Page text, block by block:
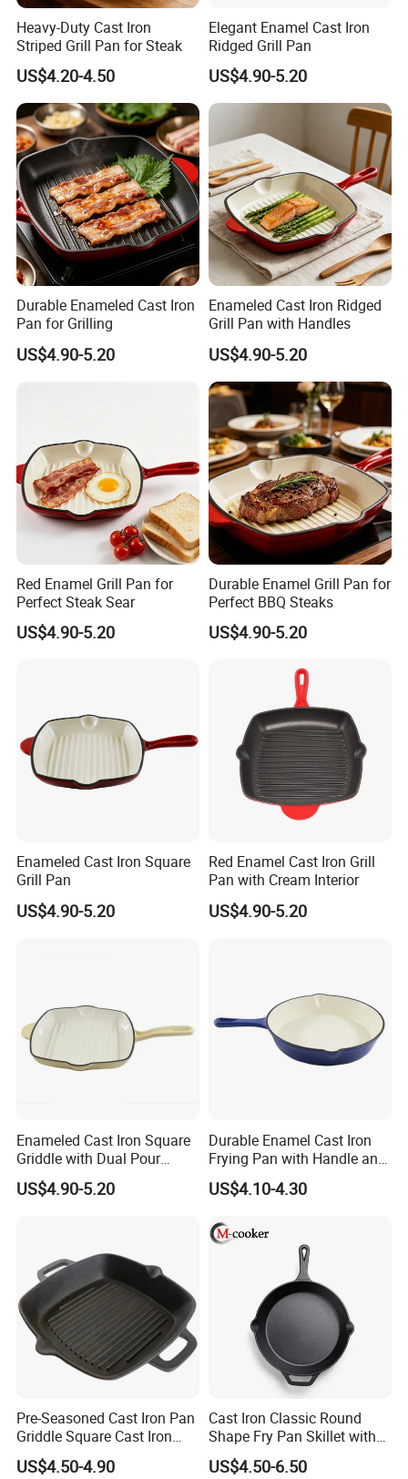
Heavy-Duty Cast Iron
Striped Grill Pan for Steak
US$4.20-4.50
Elegant Enamel Cast Iron
Ridged Grill Pan
US$4.90-5.20
Durable Enameled Cast Iron
Pan for Grilling
US$4.90-5.20
Enameled Cast Iron Ridged
Grill Pan with Handles
US$4.90-5.20
Red Enamel Grill Pan for
Perfect Steak Sear
US$4.90-5.20
Durable Enamel Grill Pan for
Perfect BBQ Steaks
US$4.90-5.20
Enameled Cast Iron Square
Grill Pan
US$4.90-5.20
Red Enamel Cast Iron Grill
Pan with Cream Interior
US$4.90-5.20
Enameled Cast Iron Square
Griddle with Dual Pour
Spouts and Helper Handle
Grill Pan
US$4.90-5.20
Durable Enamel Cast Iron
Frying Pan with Handle and
Double Drainage Slots
US$4.10-4.30
Pre-Seasoned Cast Iron Pan
Griddle Square Cast Iron
Grill Pan
US$4.50-4.90
Cast Iron Classic Round
Shape Fry Pan Skillet with
Long Handle
US$4.50-6.50